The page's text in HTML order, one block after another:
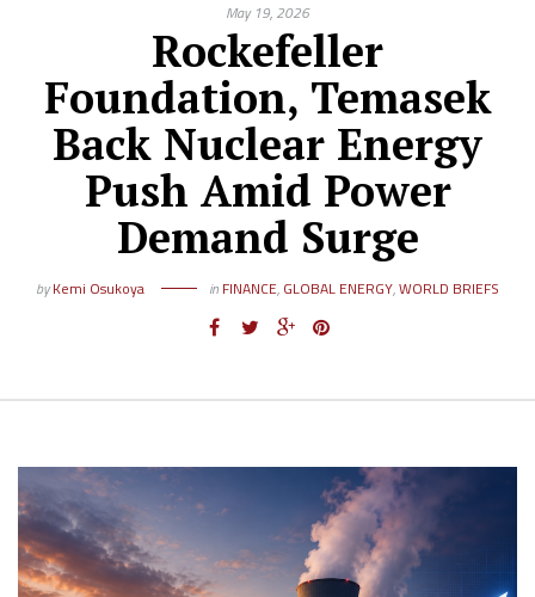
May 19, 2026
Rockefeller
Foundation, Temasek
Back Nuclear Energy
Push Amid Power
Demand Surge
byKemi Osukoya in FINANCE, GLOBAL ENERGY,WORLD BRIEFS